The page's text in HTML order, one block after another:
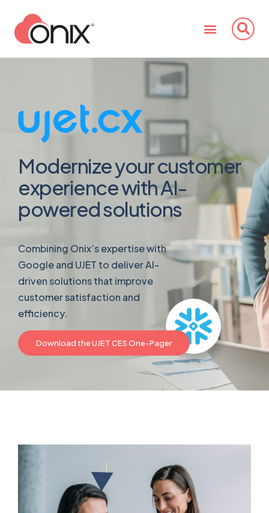
Modernize your customer
experience with AI-
powered solutions
Combining Onix’s expertise with
Google and UJET to deliver AI-
driven solutions that improve
customer satisfaction and
efficiency.
Download the UJET CES One-Pager